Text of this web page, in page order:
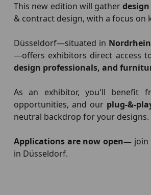
This new edition will gather
& contract design, with a focus on
Düsseldorf—situated in
—offers exhibitors direct access
design professionals, and
As an exhibitor, you'll benefit
opportunities, and our plug-&-
neutral backdrop for your designs.
Applications are now open— join
in Düsseldorf.